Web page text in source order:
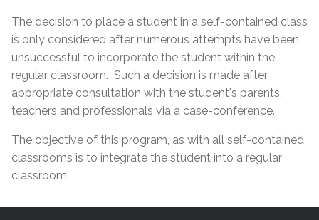
The decision to place a student in a self-contained class
is only considered after numerous attempts have been
unsuccessful to incorporate the student within the
regular classroom. Such a decision is made after
appropriate consultation with the student's parents,
teachers and professionals via a case-conference.
The objective of this program, as with all self-contained
classrooms is to integrate the student into a regular
classroom.